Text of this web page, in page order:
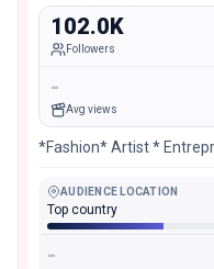
102.0K
Followers
-
Avg views
*Fashion* Artist *
AUDIENCE LOCATION
Top country
-